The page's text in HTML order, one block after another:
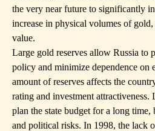
the very near future to significantly
increase in physical volumes of
value.
Large gold reserves allow Russia to
policy and minimize dependence on
amount of reserves affects the
rating and investment
plan the state budget for a long
and political risks. In 1998, the lack